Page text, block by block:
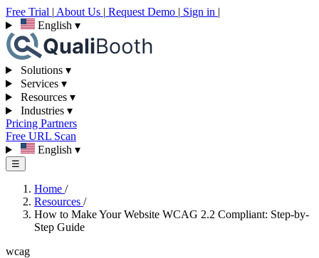
Free Trial | About Us | Request Demo | Sign in |
English ▾
Solutions ▾
Services ▾
Resources ▾
Industries ▾
Pricing Partners
Free URL Scan
English ▾
☰
Home /
Resources /
How to Make Your Website WCAG 2.2 Compliant: Step-by-
Step Guide
wcag